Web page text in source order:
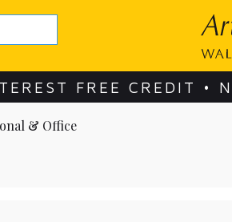
FREE CREDIT •
& Office